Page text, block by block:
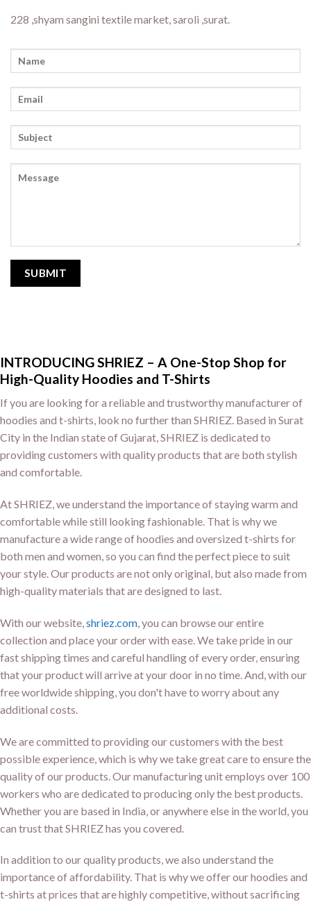
228 ,shyam sangini textile market, saroli ,surat.
INTRODUCING SHRIEZ – A One-Stop Shop for
High-Quality Hoodies and T-Shirts
If you are looking for a reliable and trustworthy manufacturer of
hoodies and t-shirts, look no further than SHRIEZ. Based in Surat
City in the Indian state of Gujarat, SHRIEZ is dedicated to
providing customers with quality products that are both stylish
and comfortable.
At SHRIEZ, we understand the importance of staying warm and
comfortable while still looking fashionable. That is why we
manufacture a wide range of hoodies and oversized t-shirts for
both men and women, so you can find the perfect piece to suit
your style. Our products are not only original, but also made from
high-quality materials that are designed to last.
With our website, shriez.com , you can browse our entire
collection and place your order with ease. We take pride in our
fast shipping times and careful handling of every order, ensuring
that your product will arrive at your door in no time. And, with our
free worldwide shipping, you don't have to worry about any
additional costs.
We are committed to providing our customers with the best
possible experience, which is why we take great care to ensure the
quality of our products. Our manufacturing unit employs over 100
workers who are dedicated to producing only the best products.
Whether you are based in India, or anywhere else in the world, you
can trust that SHRIEZ has you covered.
In addition to our quality products, we also understand the
importance of affordability. That is why we offer our hoodies and
t-shirts at prices that are highly competitive, without sacrificing